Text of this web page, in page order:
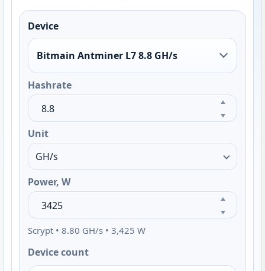
Device
Bitmain Antminer L7 8.8 GH/s
Hashrate
Unit
Power, W
Scrypt • 8.80 GH/s • 3,425 W
Device count